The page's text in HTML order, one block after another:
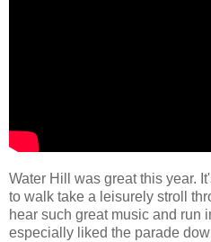
Water Hill was great this year.
to walk take a leisurely stroll
hear such great music and run
especially liked the parade